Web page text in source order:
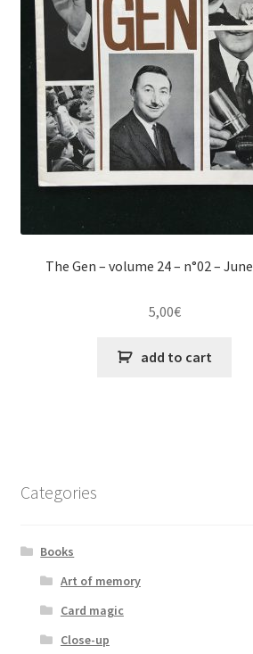
The Gen – volume 24 – n°02 –
5,00€
add to cart
Categories
Books
Art of memory
Card magic
Close-up